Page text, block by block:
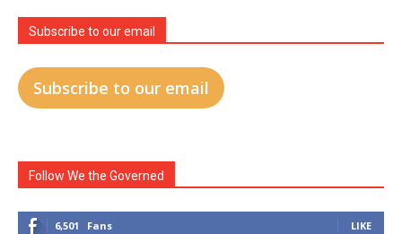
Subscribe to our email
Subscribe to our email
Follow We the Governed
6,501 Fans LIKE